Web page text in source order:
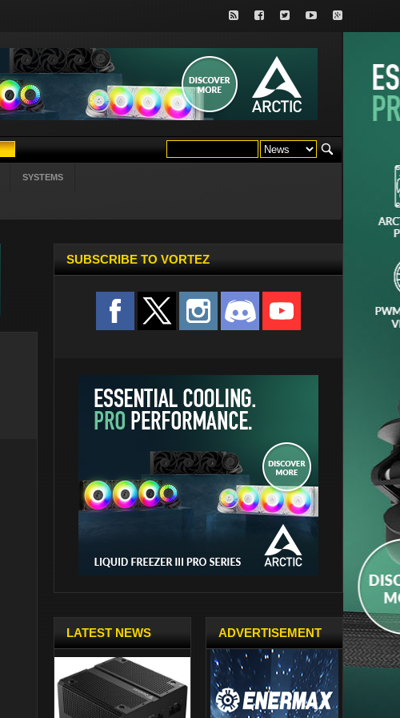
SYSTEMS
SUBSCRIBE TO VORTEZ
LATEST NEWS ADVERTISEMENT